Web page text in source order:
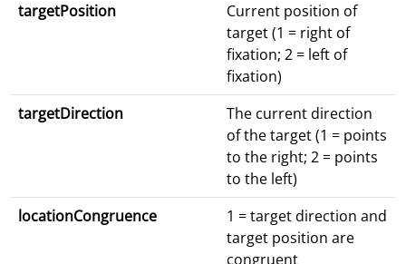
targetPosition
Current position of
target (1 = right of
fixation; 2 = left of
fixation)
targetDirection
The current direction
of the target (1 = points
to the right; 2 = points
to the left)
locationCongruence
1 = target direction and
target position are
congruent